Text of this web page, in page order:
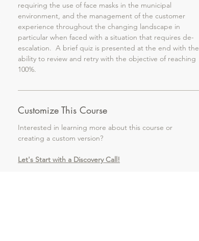
requiring the use of face masks in the municipal
environment, and the management of the customer
experience throughout the changing landscape in
particular when faced with a situation that requires de-
escalation. A brief quiz is presented at the end with the
ability to review and retry with the objective of reaching
100%.
Customize This Course
Interested in learning more about this course or
creating a custom version?
Let's Start with a Discovery Call!